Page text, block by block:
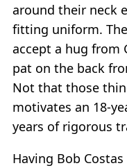
around their neck
fitting uniform.
accept a hug from
pat on the back
Not that those
motivates an 18-
years of rigorous
Having Bob